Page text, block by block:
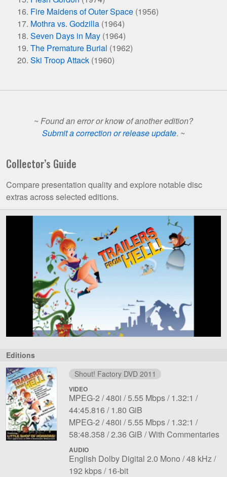
Fire Maidens of Outer Space (1956)
Mothra vs. Godzilla (1964)
Seven Days in May (1964)
The Premature Burial (1962)
Ski Troop Attack (1960)
~ Found an error or know of another edition?
Submit a correction or release update. ~
Collector’s Guide
Compare presentation quality and explore notable disc
extras across selected editions.
Editions
Shout! Factory DVD 2011
VIDEO
File
1
Codec:
MPEG-2 Resolution:
480i Overall
bit
rate:
5.55 Mbps Aspect
1.32:1 Length:
44:45.816
File
size:
1.80 GiB
File
2
Codec:
MPEG-2 Resolution:
480i Overall
bit
5.55 Mbps Aspect
ratio:
1.32:1 Length:
58:48.358
File
2.36 GiB Notes:
With Commentaries
AUDIO
File
1
Language:
English Dolby Digital 2.0 Mono Sampling
48 kHz Bit
192 kbps Bit
16-bit